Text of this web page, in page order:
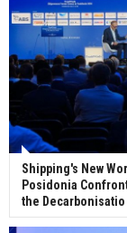
Shipping's New
Posidonia
the Decarbonisatio